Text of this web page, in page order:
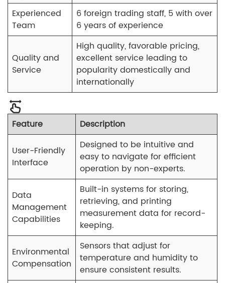
Experienced
Team
6 foreign trading staff, 5 with over
6 years of experience
Quality and
Service
High quality, favorable pricing,
excellent service leading to
popularity domestically and
internationally
Feature Description
User-Friendly
Interface
Designed to be intuitive and
easy to navigate for efficient
operation by non-experts.
Data
Management
Capabilities
Built-in systems for storing,
retrieving, and printing
measurement data for record-
keeping.
Environmental
Compensation
Sensors that adjust for
temperature and humidity to
ensure consistent results.